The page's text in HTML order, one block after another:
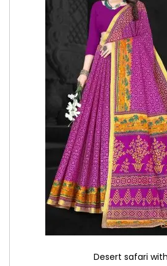
Desert safari